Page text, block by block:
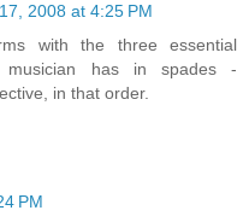
2008 at 4:25 PM
with the three essential
musician has in spades -
in that order.
PM